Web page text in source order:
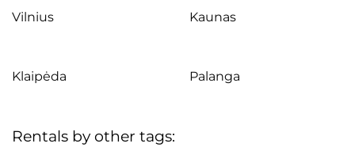
Vilnius Kaunas
Klaipėda Palanga
Rentals by other tags: